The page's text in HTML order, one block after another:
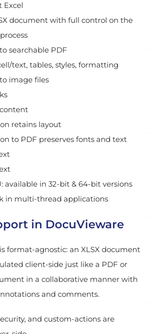
Excel
document with full control on the
searchable PDF
text, tables, styles, formatting
image files
retains layout
to PDF preserves fonts and text
available in 32-bit & 64-bit versions
in multi-thread applications
in DocuVieware
is format-agnostic: an XLSX document
client-side just like a PDF or
in a collaborative manner with
and comments.
and custom-actions are